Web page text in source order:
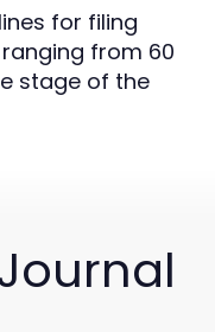
for filing
from 60
stage of the